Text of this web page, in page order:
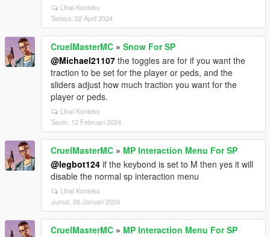
Lihat Konteks
Selasa, 02 April 2024
CruelMasterMC » Snow For SP
@Michael21107 the toggles are for if you want the
traction to be set for the player or peds, and the
sliders adjust how much traction you want for the
player or peds.
Lihat Konteks
Senin, 12 Februari 2024
CruelMasterMC » MP Interaction Menu For SP
@legbot124 if the keybond is set to M then yes it will
disable the normal sp interaction menu
Lihat Konteks
Jumat, 26 Januari 2024
CruelMasterMC » MP Interaction Menu For SP